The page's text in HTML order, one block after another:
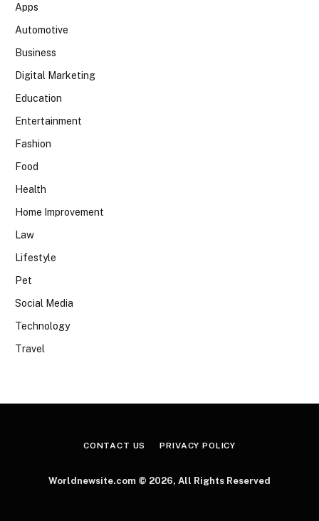
Apps
Automotive
Business
Digital Marketing
Education
Entertainment
Fashion
Food
Health
Home Improvement
Law
Lifestyle
Pet
Social Media
Technology
Travel
CONTACT US PRIVACY POLICY
Worldnewsite.com © 2026, All Rights Reserved